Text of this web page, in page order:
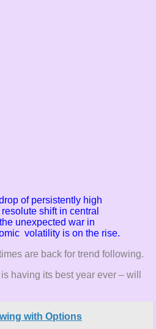
of persistently high
shift in central
unexpected war in
volatility is on the rise.
are back for trend following.
having its best year ever – will
with Options